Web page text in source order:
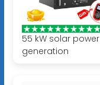
55 kW solar power
generation